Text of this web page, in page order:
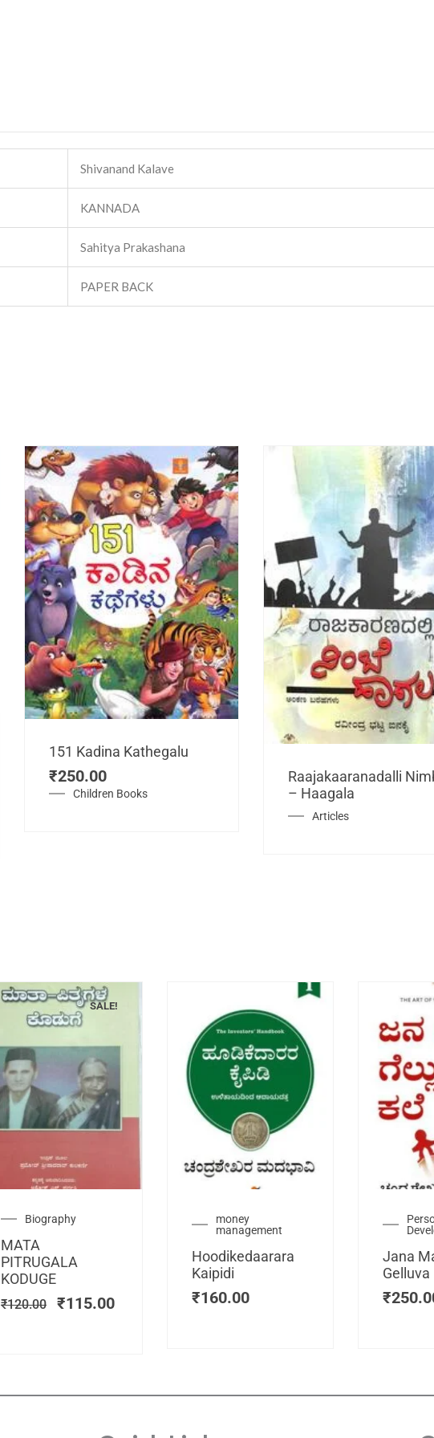
Shivanand Kalave
KANNADA
Sahitya Prakashana
PAPER BACK
Children Books
151 Kadina Kathegalu
₹250.00
Articles
Raajakaaranadalli
– Haagala
SALE!
Biography
MATA
PITRUGALA
KODUGE
₹120.00
Original
was:
₹120.00.
₹115.00
money
management
Hoodikedaarara
Kaipidi
₹160.00
Jana
Gelluva
₹